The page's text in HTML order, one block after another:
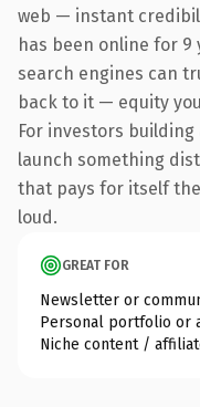
web — instant
has been online for
search engines can
back to it — equity
For investors
launch something
that pays for itself
loud.
GREAT FOR
Newsletter or
Personal portfolio or
Niche content /